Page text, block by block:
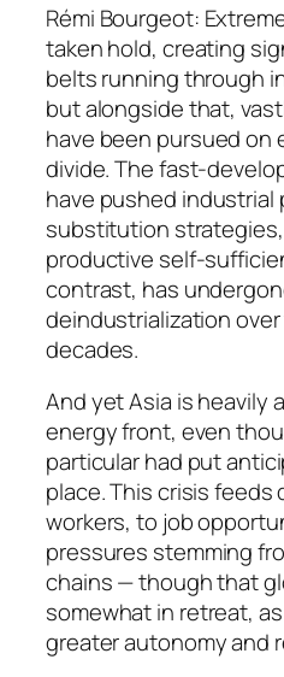
Rémi Bourgeot:
taken hold, creating
belts running through
but alongside that,
have been pursued on
divide. The fast-
have pushed industrial
substitution
productive self-
contrast, has
deindustrialization
decades.
And yet Asia is heavily
energy front, even
particular had put
place. This crisis
workers, to job
pressures stemming
chains — though that
somewhat in retreat,
greater autonomy and